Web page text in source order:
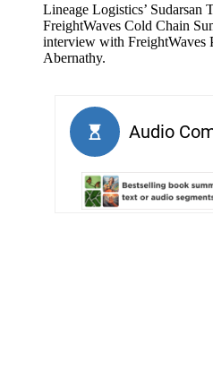
Lineage Logistics’ Sudarsan
FreightWaves Cold Chain
interview with FreightWaves
Abernathy.